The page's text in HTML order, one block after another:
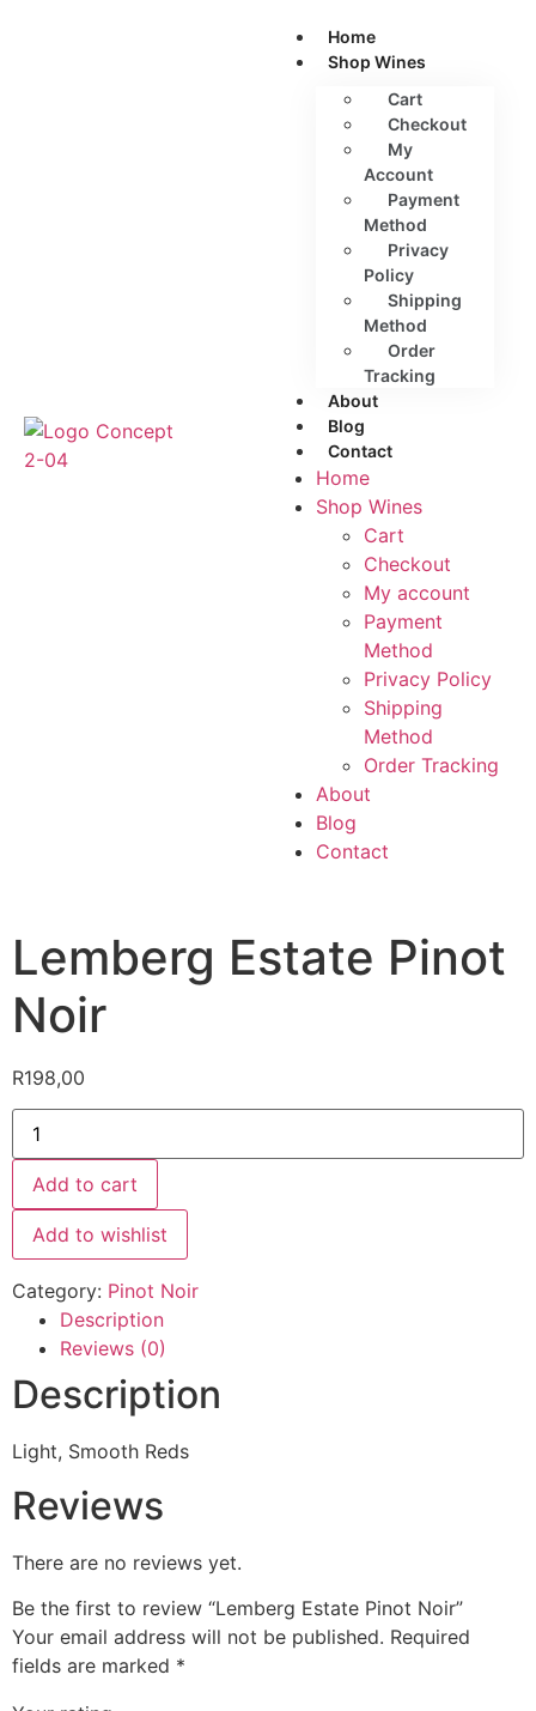
Home
Shop Wines
Cart
Checkout
My
Account
Payment
Method
Privacy
Policy
Shipping
Method
Order
Tracking
About
Blog
Contact
Home
Shop Wines
Cart
Checkout
My account
Payment
Method
Privacy Policy
Shipping
Method
Order Tracking
About
Blog
Contact
Lemberg Estate Pinot
Noir
R198,00
Add to cart
Add to wishlist
Category: Pinot Noir
Description
Reviews (0)
Description
Light, Smooth Reds
Reviews
There are no reviews yet.
Be the first to review “Lemberg Estate Pinot Noir”
Your email address will not be published. Required
fields are marked *